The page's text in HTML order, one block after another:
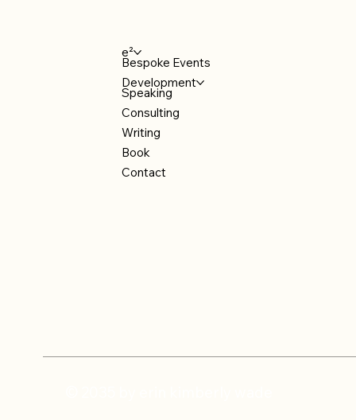
e²
Bespoke Events
Development
Speaking
Consulting
Writing
Book
Contact